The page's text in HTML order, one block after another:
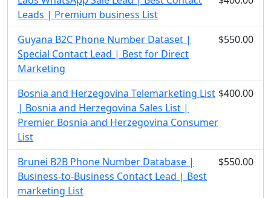
Leads | Premium business List
Guyana B2C Phone Number Dataset |
Special Contact Lead | Best for Direct
Marketing
$550.00
Bosnia and Herzegovina Telemarketing List
| Bosnia and Herzegovina Sales List |
Premier Bosnia and Herzegovina Consumer
List
$400.00
Brunei B2B Phone Number Database |
Business-to-Business Contact Lead | Best
marketing List
$550.00